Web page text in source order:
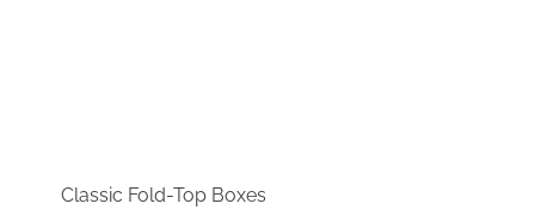
Classic Fold-Top Boxes